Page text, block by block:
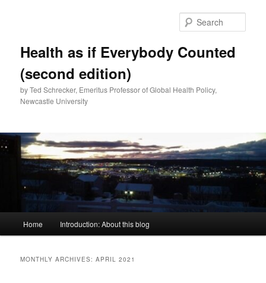
Health as if Everybody Counted
(second edition)
by Ted Schrecker, Emeritus Professor of Global Health Policy,
Newcastle University
Home Introduction: About this blog
MONTHLY ARCHIVES:APRIL 2021